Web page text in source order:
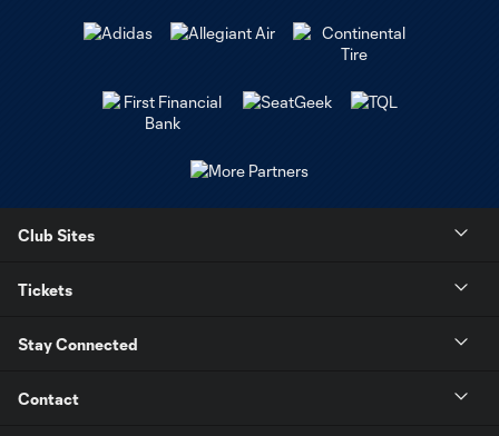
Club Sites
Tickets
Stay Connected
Contact